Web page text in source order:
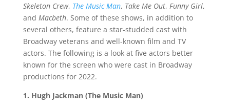
Skeleton Crew, The Music Man, Take Me Out, Funny Girl,
and Macbeth. Some of these shows, in addition to
several others, feature a star-studded cast with
Broadway veterans and well-known film and TV
actors. The following is a look at five actors better
known for the screen who were cast in Broadway
productions for 2022.
1. Hugh Jackman (The Music Man)